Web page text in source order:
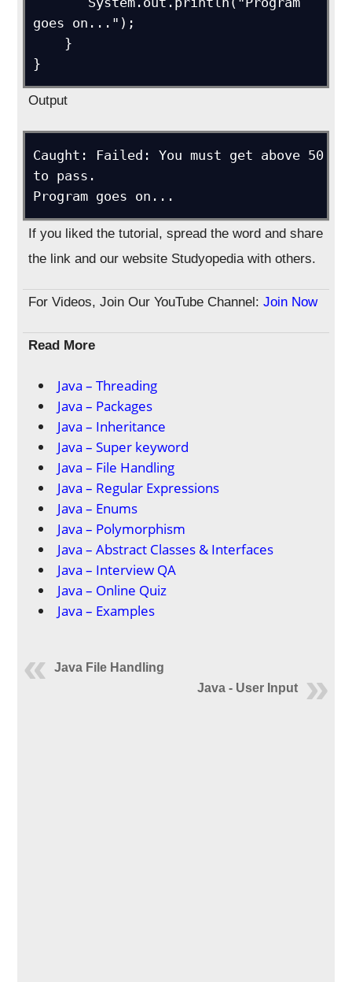
goes on...");
Output
Caught: Failed: You must get above 50
to pass.
If you liked the tutorial, spread the word and share
the link and our website Studyopedia with others.
For Videos, Join Our YouTube Channel:Join Now
Read More
Java – Threading
Java – Packages
Java – Inheritance
Java – Super keyword
Java – File Handling
Java – Regular Expressions
Java – Enums
Java – Polymorphism
Java – Abstract Classes & Interfaces
Java – Interview QA
Java – Online Quiz
Java – Examples
Java File Handling
Java - User Input